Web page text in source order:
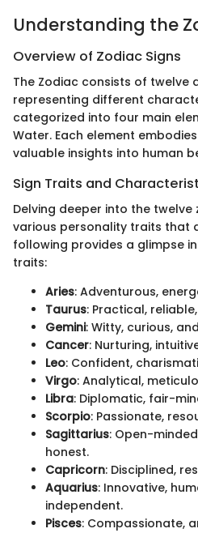
Understanding the
Overview of Zodiac Signs
The Zodiac consists of twelve
representing different
categorized into four main
Water. Each element
valuable insights into human
Sign Traits and
Delving deeper into the twelve
various personality traits that
following provides a glimpse
traits:
Aries: Adventurous,
Taurus: Practical,
Gemini: Witty, curious,
Cancer: Nurturing,
Leo: Confident,
Virgo: Analytical,
Libra: Diplomatic, fair-
Scorpio: Passionate,
Sagittarius: Open-
honest.
Capricorn: Disciplined,
Aquarius: Innovative,
independent.
Pisces: Compassionate,